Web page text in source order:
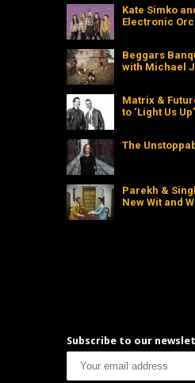
Kate Simko
Electronic
Beggars
with Michael
Matrix &
to ‘Light Us Up’
The
Parekh &
New Wit and
Subscribe to our